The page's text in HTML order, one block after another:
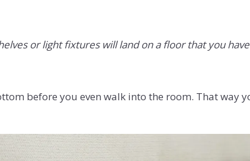
or light fixtures will land on a floor that you
before you even walk into the room. That way